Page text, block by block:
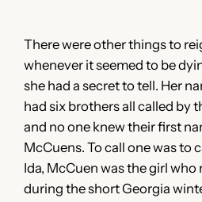
There were other things to
whenever it seemed to be
she had a secret to tell. Her
had six brothers all called by
and no one knew their first
McCuens. To call one was to
Ida, McCuen was the girl who
during the short Georgia